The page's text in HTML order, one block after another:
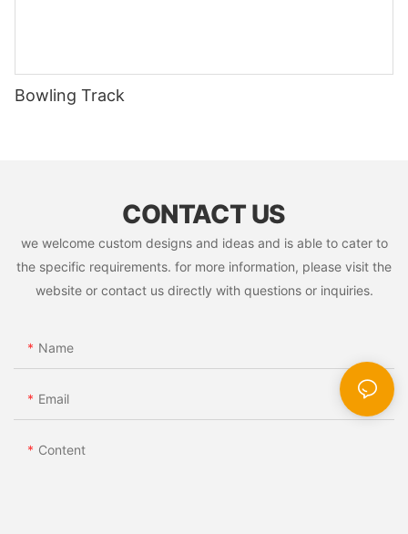
Bowling Track
CONTACT US
we welcome custom designs and ideas and is able to cater to
the specific requirements. for more information, please visit the
website or contact us directly with questions or inquiries.
Name
Email
Content